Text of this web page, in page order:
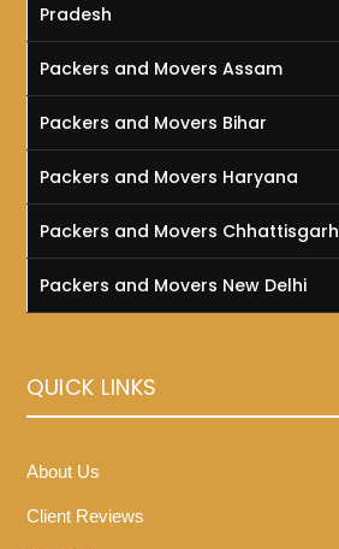
Pradesh
Packers and Movers Assam
Packers and Movers Bihar
Packers and Movers Haryana
Packers and Movers Chhattisgarh
Packers and Movers New Delhi
QUICK LINKS
About Us
Client Reviews